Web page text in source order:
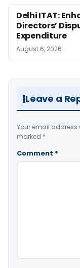
Delhi ITAT:
Directors’
Expenditure
August 6, 2026
Leave a
Your email address
marked *
Comment *